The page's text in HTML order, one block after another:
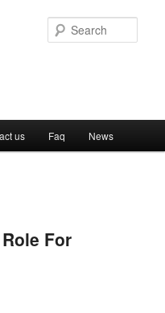
us Faq News
For